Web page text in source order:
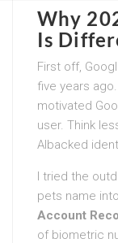
Why
Is
First off,
five years
motivated
user. Think
AIbacked
I tried the
pets name
Account
of biometric